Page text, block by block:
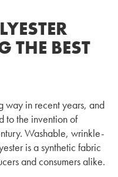
THE BEST
way in recent years, and
to the invention of
Washable, wrinkle-
is a synthetic fabric
and consumers alike.